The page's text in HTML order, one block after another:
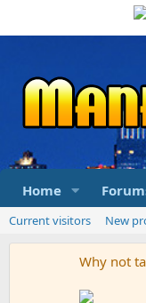
Home
Current visitors New
Why not